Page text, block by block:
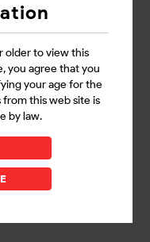
older to view this
you agree that you
your age for the
this web site is
by law.